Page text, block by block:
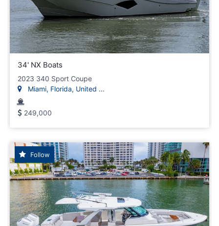
34' NX Boats
2023 340 Sport Coupe
Miami, Florida, United ...
249,000
Follow